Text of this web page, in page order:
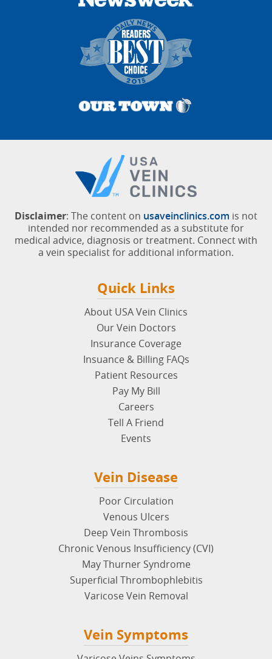
Disclaimer: The content on usaveinclinics.com is not
intended nor recommended as a substitute for
medical advice, diagnosis or treatment. Connect with
a vein specialist for additional information.
Quick Links
About USA Vein Clinics
Our Vein Doctors
Insurance Coverage
Insuance & Billing FAQs
Patient Resources
Pay My Bill
Careers
Tell A Friend
Events
Vein Disease
Poor Circulation
Venous Ulcers
Deep Vein Thrombosis
Chronic Venous Insufficiency (CVI)
May Thurner Syndrome
Superficial Thrombophlebitis
Varicose Vein Removal
Vein Symptoms